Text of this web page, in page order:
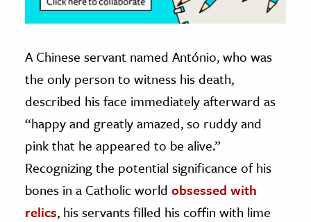
A Chinese servant named António, who was
the only person to witness his death,
described his face immediately afterward as
“happy and greatly amazed, so ruddy and
pink that he appeared to be alive.”
Recognizing the potential significance of his
bones in a Catholic world obsessed with
relics, his servants filled his coffin with lime